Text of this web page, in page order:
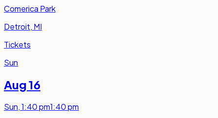
Comerica Park
Detroit, MI
Tickets
Sun
Aug 16
Sun,1:40 pm1:40 pm